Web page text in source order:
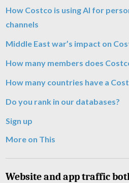
How Costco is using AI for
channels
Middle East war’s impact on
How many members does
How many countries have a
Do you rank in our databases?
Sign up
More on This
Website and app traffic